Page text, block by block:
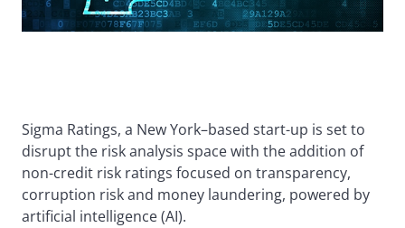
Sigma Ratings, a New York–based start-up is set to
disrupt the risk analysis space with the addition of
non-credit risk ratings focused on transparency,
corruption risk and money laundering, powered by
artificial intelligence (AI).